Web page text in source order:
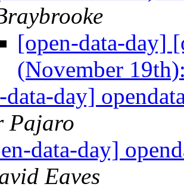
[open-data-day]
(November
data-day]
Pajaro
data-day]
Eaves